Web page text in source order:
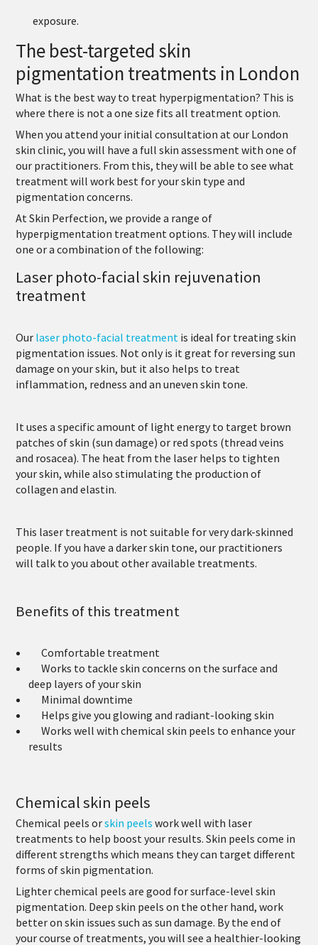
exposure.
The best-targeted skin
pigmentation treatments in London
What is the best way to treat hyperpigmentation? This is
where there is not a one size fits all treatment option.
When you attend your initial consultation at our London
skin clinic, you will have a full skin assessment with one of
our practitioners. From this, they will be able to see what
treatment will work best for your skin type and
pigmentation concerns.
At Skin Perfection, we provide a range of
hyperpigmentation treatment options. They will include
one or a combination of the following:
Laser photo-facial skin rejuvenation
treatment
Our laser photo-facial treatment is ideal for treating skin
pigmentation issues. Not only is it great for reversing sun
damage on your skin, but it also helps to treat
inflammation, redness and an uneven skin tone.
It uses a specific amount of light energy to target brown
patches of skin (sun damage) or red spots (thread veins
and rosacea). The heat from the laser helps to tighten
your skin, while also stimulating the production of
collagen and elastin.
This laser treatment is not suitable for very dark-skinned
people. If you have a darker skin tone, our practitioners
will talk to you about other available treatments.
Benefits of this treatment
Comfortable treatment
Works to tackle skin concerns on the surface and
deep layers of your skin
Minimal downtime
Helps give you glowing and radiant-looking skin
Works well with chemical skin peels to enhance your
results
Chemical skin peels
Chemical peels orskin peels work well with laser
treatments to help boost your results. Skin peels come in
different strengths which means they can target different
forms of skin pigmentation.
Lighter chemical peels are good for surface-level skin
pigmentation. Deep skin peels on the other hand, work
better on skin issues such as sun damage. By the end of
your course of treatments, you will see a healthier-looking